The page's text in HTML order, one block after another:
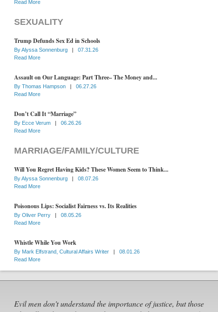
Read More
SEXUALITY
Trump Defunds Sex Ed in Schools
ByAlyssa Sonnenburg |
07.31.26
Read More
Assault on Our Language: Part Three– The Money and...
By Thomas Hampson |
06.27.26
Read More
Don’t Call It “Marriage”
By Ecce Verum |
06.26.26
Read More
MARRIAGE/FAMILY/CULTURE
Will You Regret Having Kids? These Women Seem to Think...
ByAlyssa Sonnenburg |
08.07.26
Read More
Poisonous Lips: Socialist Fairness vs. Its Realities
By Oliver Perry |
08.05.26
Read More
Whistle While You Work
By Mark Elfstrand, Cultural Affairs Writer |
08.01.26
Read More
Evil men don't understand the importance of justice, but those